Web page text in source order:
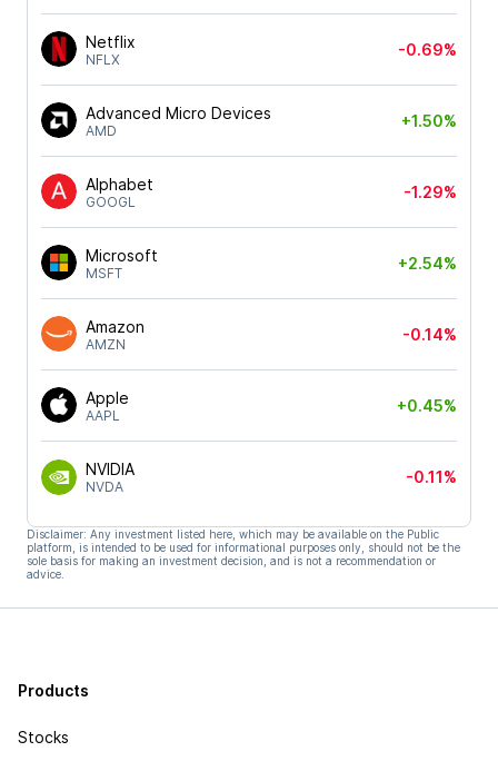
Netflix
NFLX
-0.69%
Advanced Micro Devices
AMD
+1.50%
Alphabet
GOOGL
-1.29%
Microsoft
MSFT
+2.54%
Amazon
AMZN
-0.14%
Apple
AAPL
+0.45%
NVIDIA
NVDA
-0.11%
Disclaimer: Any investment listed here, which may be available on the Public
platform, is intended to be used for informational purposes only, should not be the
sole basis for making an investment decision, and is not a recommendation or
advice.
Products
Stocks